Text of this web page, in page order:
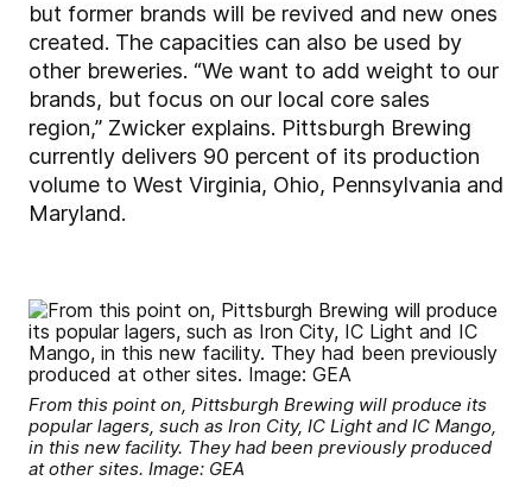
but former brands will be revived and new ones
created. The capacities can also be used by
other breweries. “We want to add weight to our
brands, but focus on our local core sales
region,” Zwicker explains. Pittsburgh Brewing
currently delivers 90 percent of its production
volume to West Virginia, Ohio, Pennsylvania and
Maryland.
From this point on, Pittsburgh Brewing will produce its
popular lagers, such as Iron City, IC Light and IC Mango,
in this new facility. They had been previously produced
at other sites. Image: GEA